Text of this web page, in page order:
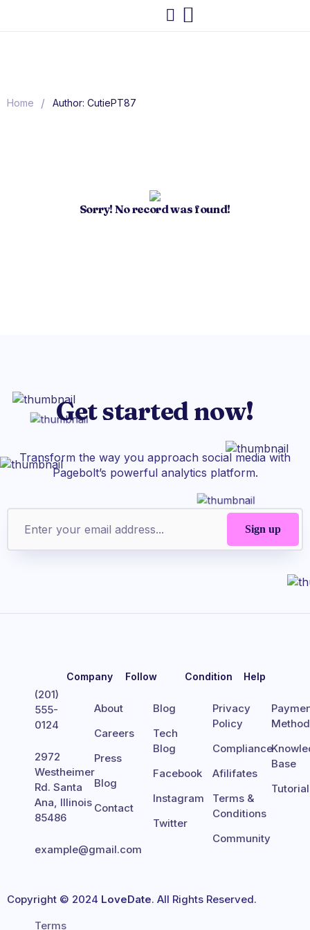
Home / Author: CutiePT87
Sorry! No record was found!
Get started now!
Transform the way you approach social media with
Pagebolt’s powerful analytics platform.
(201)
555-
0124
2972
Westheimer
Rd. Santa
Ana, Illinois
85486
example@gmail.com
Company
About
Careers
Press
Blog
Contact
Follow
Blog
Tech
Blog
Facebook
Instagram
Twitter
Condition
Privacy
Policy
Compliance
Afilifates
Terms &
Conditions
Community
Help
Method
Base
Copyright © 2024 LoveDate. All Rights Reserved.
Terms